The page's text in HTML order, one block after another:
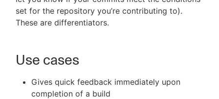
set for the repository you’re contributing to).
These are differentiators.
Use cases
Gives quick feedback immediately upon
completion of a build